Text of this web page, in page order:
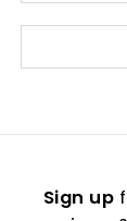
Sign up